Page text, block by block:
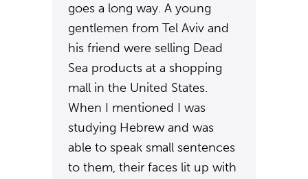
goes a long way. A young
gentlemen from Tel Aviv and
his friend were selling Dead
Sea products at a shopping
mall in the United States.
When I mentioned I was
studying Hebrew and was
able to speak small sentences
to them, their faces lit up with